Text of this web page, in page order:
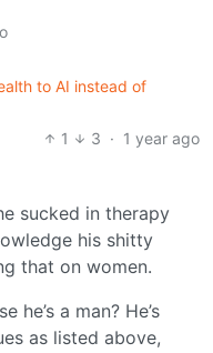
to AI instead of
1
3 · 1 year ago
sucked in therapy
his shitty
that on women.
he’s a man? He’s
as listed above,